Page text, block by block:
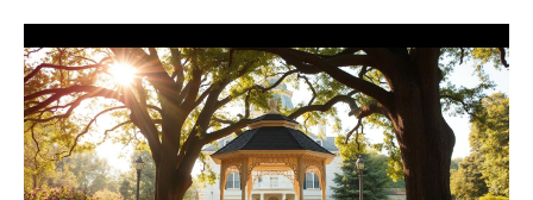
Hotel Room Blocks
The Wedding Shop